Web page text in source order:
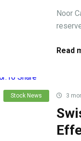
Noor
Read
Stock News 3